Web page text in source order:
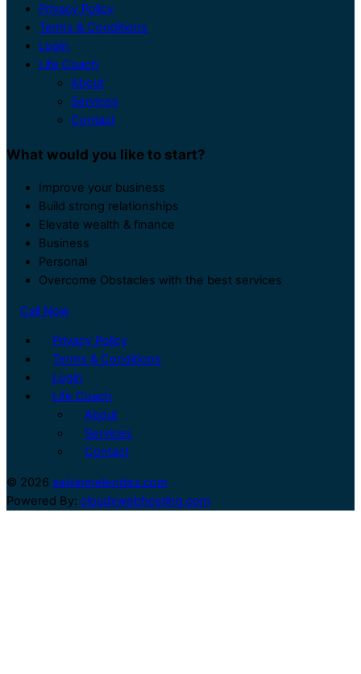
Privacy Policy
Terms & Conditions
Login
Life Coach
About
Services
Contact
What would you like to start?
Improve your business
Build strong relationships
Elevate wealth & finance
Business
Personal
Overcome Obstacles with the best services
Call Now
Privacy Policy
Terms & Conditions
Login
Life Coach
About
Services
Contact
© 2026 selvinmelendez.com
Powered By: cloudxwebhosting.com